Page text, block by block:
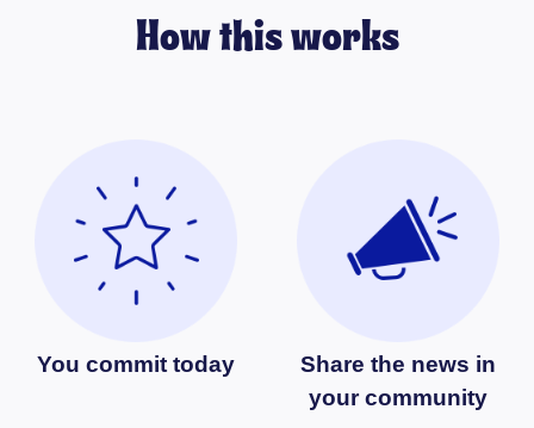
How this works
You commit today
Share the news in
your community